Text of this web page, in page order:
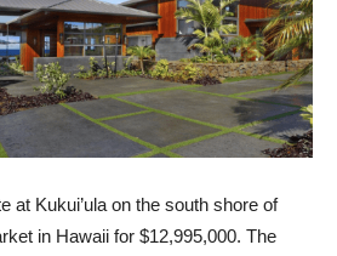
at Kukui’ula on the south shore of
in Hawaii for $12,995,000. The